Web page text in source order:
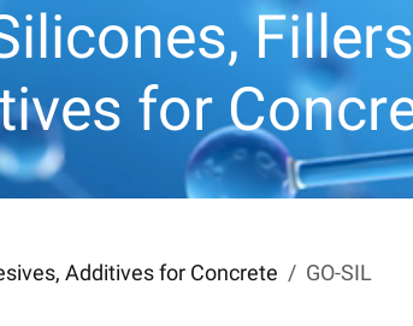
for
Additives for Concrete GO-SIL